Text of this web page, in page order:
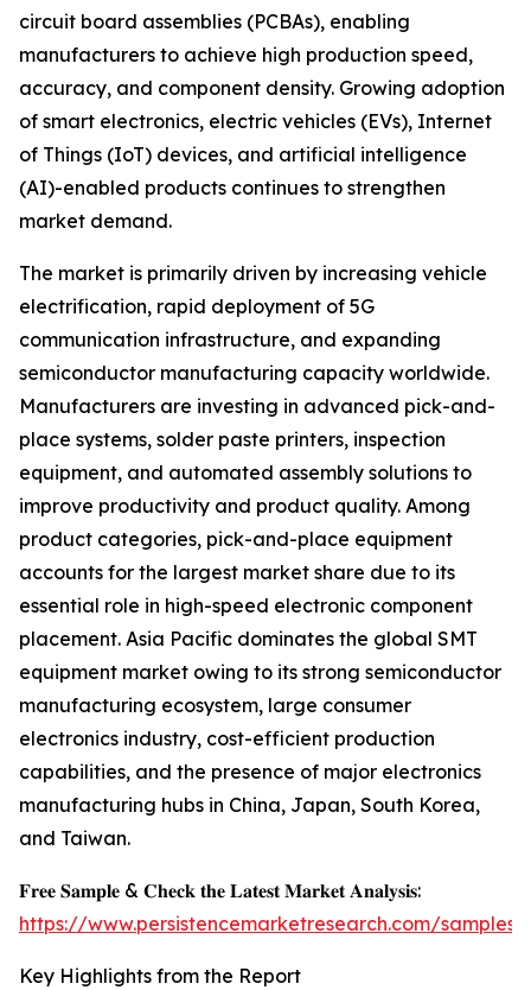
circuit board assemblies (PCBAs), enabling
manufacturers to achieve high production speed,
accuracy, and component density. Growing adoption
of smart electronics, electric vehicles (EVs), Internet
of Things (IoT) devices, and artificial intelligence
(AI)-enabled products continues to strengthen
market demand.
The market is primarily driven by increasing vehicle
electrification, rapid deployment of 5G
communication infrastructure, and expanding
semiconductor manufacturing capacity worldwide.
Manufacturers are investing in advanced pick-and-
place systems, solder paste printers, inspection
equipment, and automated assembly solutions to
improve productivity and product quality. Among
product categories, pick-and-place equipment
accounts for the largest market share due to its
essential role in high-speed electronic component
placement. Asia Pacific dominates the global SMT
equipment market owing to its strong semiconductor
manufacturing ecosystem, large consumer
electronics industry, cost-efficient production
capabilities, and the presence of major electronics
manufacturing hubs in China, Japan, South Korea,
and Taiwan.
𝐅𝐫𝐞𝐞 𝐒𝐚𝐦𝐩𝐥𝐞 & 𝐂𝐡𝐞𝐜𝐤 𝐭𝐡𝐞 𝐋𝐚𝐭𝐞𝐬𝐭 𝐌𝐚𝐫𝐤𝐞𝐭 𝐀𝐧𝐚𝐥𝐲𝐬𝐢𝐬:
https://www.persistencemarketresearch.com/samples/
Key Highlights from the Report